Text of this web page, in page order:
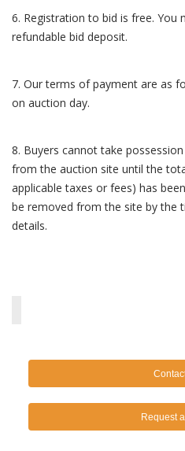
6. Registration to bid is free. You
refundable bid deposit.
7. Our terms of payment are as
on auction day.
8. Buyers cannot take
from the auction site until the
applicable taxes or fees) has
be removed from the site by the
details.
Request